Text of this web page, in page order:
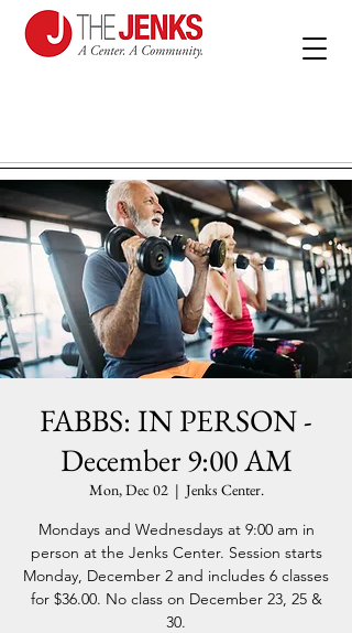
FABBS: IN PERSON -
December 9:00 AM
Mon, Dec 02
  |
Jenks Center.
Mondays and Wednesdays at 9:00 am in
person at the Jenks Center. Session starts
Monday, December 2 and includes 6 classes
for $36.00. No class on December 23, 25 &
30.